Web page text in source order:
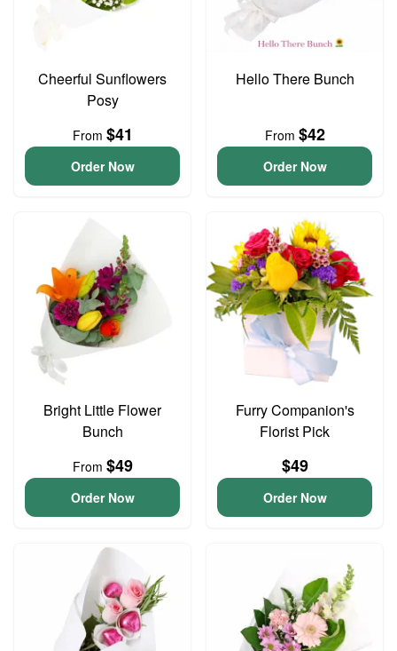
Cheerful Sunflowers
Posy
From $41
Order Now
Hello There Bunch
From $42
Order Now
Bright Little Flower
Bunch
From $49
Order Now
Furry Companion's
Florist Pick
$49
Order Now